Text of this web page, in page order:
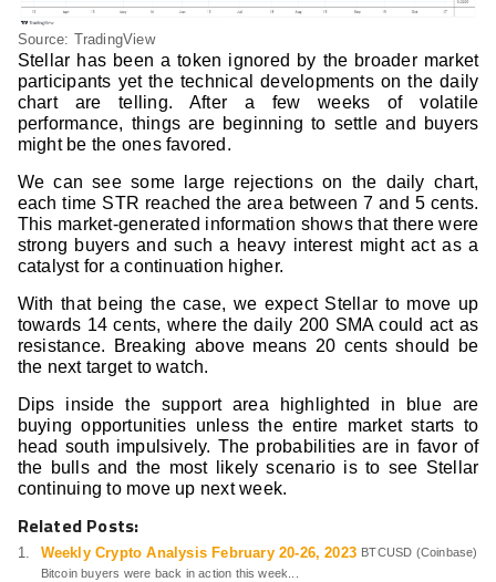
Source: TradingView
Stellar has been a token ignored by the broader market
participants yet the technical developments on the daily
chart are telling. After a few weeks of volatile
performance, things are beginning to settle and buyers
might be the ones favored.
We can see some large rejections on the daily chart,
each time STR reached the area between 7 and 5 cents.
This market-generated information shows that there were
strong buyers and such a heavy interest might act as a
catalyst for a continuation higher.
With that being the case, we expect Stellar to move up
towards 14 cents, where the daily 200 SMA could act as
resistance. Breaking above means 20 cents should be
the next target to watch.
Dips inside the support area highlighted in blue are
buying opportunities unless the entire market starts to
head south impulsively. The probabilities are in favor of
the bulls and the most likely scenario is to see Stellar
continuing to move up next week.
Related Posts:
Weekly Crypto Analysis February 20-26, 2023 BTCUSD (Coinbase)
Bitcoin buyers were back in action this week...